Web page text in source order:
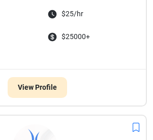
$25/hr
$25000+
View Profile